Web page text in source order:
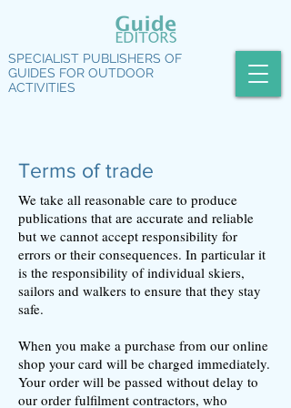
SPECIALIST PUBLISHERS OF
GUIDES FOR OUTDOOR
ACTIVITIES
Terms of trade
We take all reasonable care to produce
publications that are accurate and reliable
but we cannot accept responsibility for
errors or their consequences. In particular it
is the responsibility of individual skiers,
sailors and walkers to ensure that they stay
safe.
When you make a purchase from our online
shop your card will be charged immediately.
Your order will be passed without delay to
our order fulfilment contractors, who